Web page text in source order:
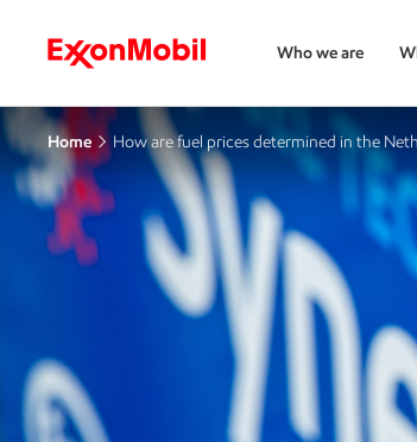
Who we are
Home How are fuel prices determined in the